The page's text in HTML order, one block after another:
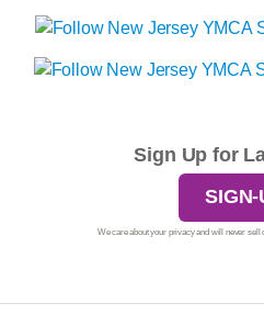
Sign Up for
SIGN-
We care about your privacy and will never sell